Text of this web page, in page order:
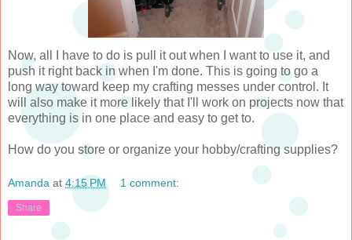
Now, all I have to do is pull it out when I want to use it, and
push it right back in when I'm done. This is going to go a
long way toward keep my crafting messes under control. It
will also make it more likely that I'll work on projects now that
everything is in one place and easy to get to.
How do you store or organize your hobby/crafting supplies?
Amanda at 4:15 PM 1 comment:
Share